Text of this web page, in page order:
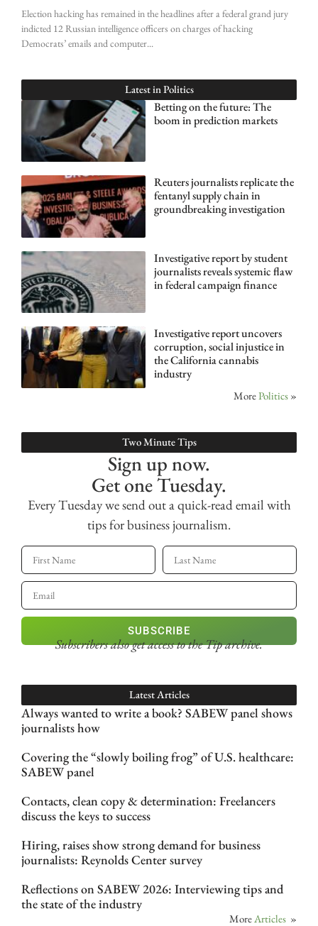
Election hacking has remained in the headlines after a federal grand jury
indicted 12 Russian intelligence officers on charges of hacking
Democrats’ emails and computer
Latest inPolitics
Betting on the future: The
boom in prediction markets
Reuters journalists replicate the
fentanyl supply chain in
groundbreaking investigation
Investigative report by student
journalists reveals systemic flaw
in federal campaign finance
Investigative report uncovers
corruption, social injustice in
the California cannabis
industry
MorePolitics »
Two Minute Tips
Sign up now.
Get one Tuesday.
Every Tuesday we send out a quick-read email with
tips for business journalism.
SUBSCRIBE
Subscribers also get accessto the Tip archive.
Latest Articles
Always wanted to write a book? SABEW panel shows
journalists how
Covering the “slowly boiling frog” of U.S. healthcare:
SABEW panel
Contacts, clean copy & determination: Freelancers
discuss the keys to success
Hiring, raises show strong demand for business
journalists: Reynolds Center survey
Reflections on SABEW 2026: Interviewing tips and
the state of the industry
MoreArticles »